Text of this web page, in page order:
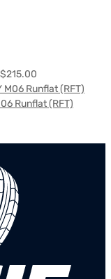
$215.00
Runflat (RFT)